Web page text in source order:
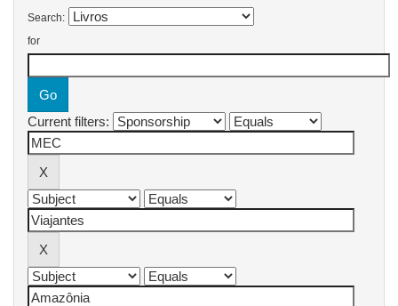
Search:
for
Current filters: